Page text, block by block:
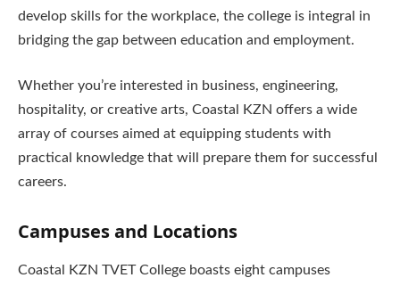
develop skills for the workplace, the college is integral in
bridging the gap between education and employment.
Whether you’re interested in business, engineering,
hospitality, or creative arts, Coastal KZN offers a wide
array of courses aimed at equipping students with
practical knowledge that will prepare them for successful
careers.
Campuses and Locations
Coastal KZN TVET College boasts eight campuses